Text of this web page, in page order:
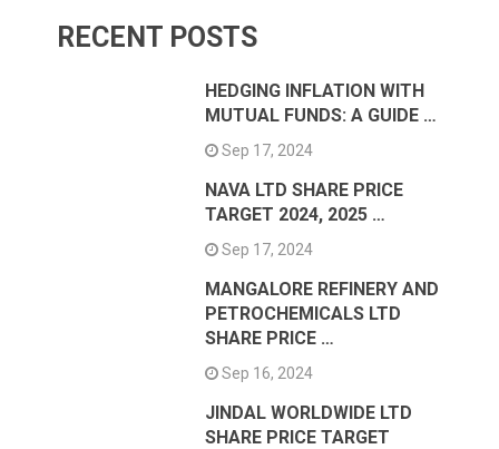
RECENT POSTS
HEDGING INFLATION WITH
MUTUAL FUNDS: A GUIDE …
Sep 17, 2024
NAVA LTD SHARE PRICE
TARGET 2024, 2025 …
Sep 17, 2024
MANGALORE REFINERY AND
PETROCHEMICALS LTD
SHARE PRICE …
Sep 16, 2024
JINDAL WORLDWIDE LTD
SHARE PRICE TARGET